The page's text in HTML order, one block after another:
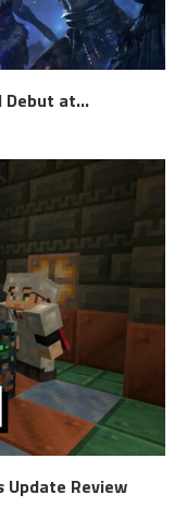
Debut at...
Update Review